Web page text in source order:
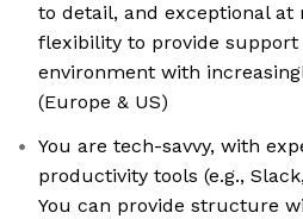
to detail, and exceptional at
flexibility to provide
environment with
(Europe & US)
You are tech-savvy, with
productivity tools (e.g.,
You can provide structure